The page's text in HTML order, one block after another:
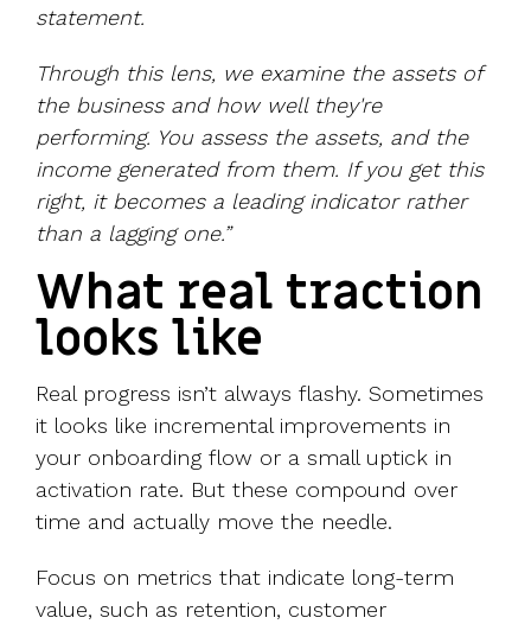
statement.
Through this lens, we examine the assets of
the business and how well they're
performing. You assess the assets, and the
income generated from them. If you get this
right, it becomes a leading indicator rather
than a lagging one.”
What real traction
looks like
Real progress isn’t always flashy. Sometimes
it looks like incremental improvements in
your onboarding flow or a small uptick in
activation rate. But these compound over
time and actually move the needle.
Focus on metrics that indicate long-term
value, such as retention, customer